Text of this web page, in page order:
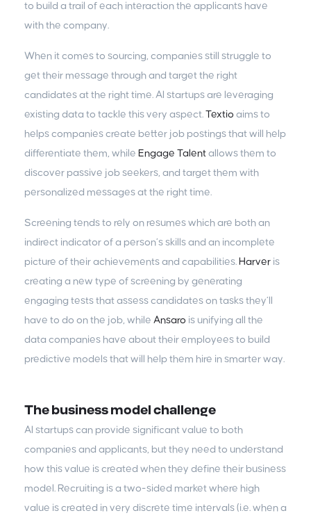
to build a trail of each interaction the applicants have
with the company.
When it comes to sourcing, companies still struggle to
get their message through and target the right
candidates at the right time. AI startups are leveraging
existing data to tackle this very aspect. Textio aims to
helps companies create better job postings that will help
differentiate them, while Engage Talent allows them to
discover passive job seekers, and target them with
personalized messages at the right time.
Screening tends to rely on resumes which are both an
indirect indicator of a person’s skills and an incomplete
picture of their achievements and capabilities. Harver is
creating a new type of screening by generating
engaging tests that assess candidates on tasks they’ll
have to do on the job, while Ansaro is unifying all the
data companies have about their employees to build
predictive models that will help them hire in smarter way.
The business model challenge
AI startups can provide significant value to both
companies and applicants, but they need to understand
how this value is created when they define their business
model. Recruiting is a two-sided market where high
value is created in very discrete time intervals (i.e. when a